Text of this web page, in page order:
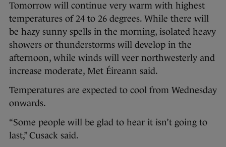
Tomorrow will continue very warm with highest
temperatures of 24 to 26 degrees. While there will
be hazy sunny spells in the morning, isolated heavy
showers or thunderstorms will develop in the
afternoon, while winds will veer northwesterly and
increase moderate, Met Éireann said.
Temperatures are expected to cool from Wednesday
onwards.
“Some people will be glad to hear it isn’t going to
last,” Cusack said.